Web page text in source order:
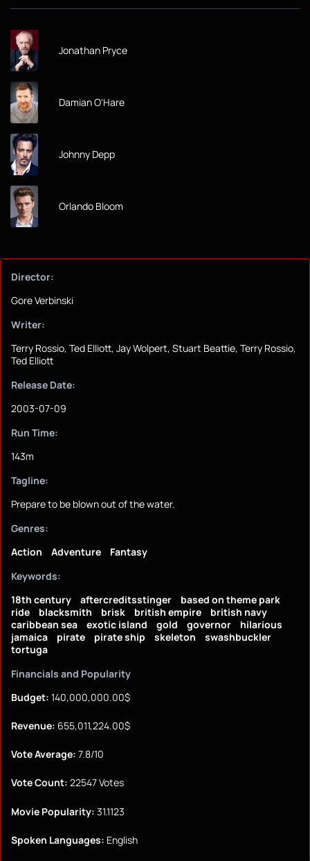
Jonathan Pryce
Damian O'Hare
Johnny Depp
Orlando Bloom
Director:
Gore Verbinski
Writer:
Terry Rossio, Ted Elliott, Jay Wolpert, Stuart Beattie, Terry Rossio,
Ted Elliott
Release Date:
2003-07-09
Run Time:
143m
Tagline:
Prepare to be blown out of the water.
Genres:
Action
Adventure
Fantasy
Keywords:
18th century
aftercreditsstinger
based on theme park
ride
blacksmith brisk british empire
british navy
caribbean sea
exotic island gold governor
hilarious
jamaica
pirate pirate ship skeleton
swashbuckler
tortuga
Financials and Popularity
Budget: 140,000,000.00$
Revenue: 655,011,224.00$
Vote Average: 7.8/10
Vote Count: 22547 Votes
Movie Popularity: 31.1123
Spoken Languages: English